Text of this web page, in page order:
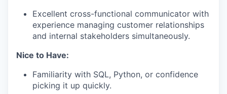
Excellent cross-functional communicator with
experience managing customer relationships
and internal stakeholders simultaneously.
Nice to Have:
Familiarity with SQL, Python, or confidence
picking it up quickly.